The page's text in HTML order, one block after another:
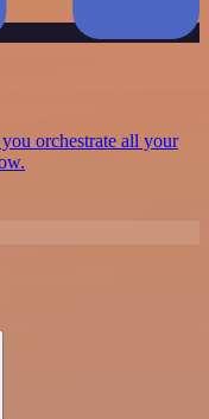
orchestrate all your